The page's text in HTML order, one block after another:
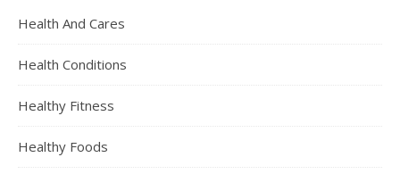
Health And Cares
Health Conditions
Healthy Fitness
Healthy Foods